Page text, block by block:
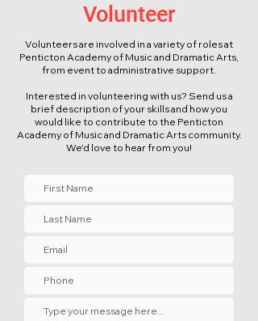
Volunteer
Volunteers are involved in a variety of roles at
Penticton Academy of Music and Dramatic Arts,
from event to administrative support.
Interested in volunteering with us? Send us a
brief description of your skills and how you
would like to contribute to the Penticton
Academy of Music and Dramatic Arts community.
We'd love to hear from you!